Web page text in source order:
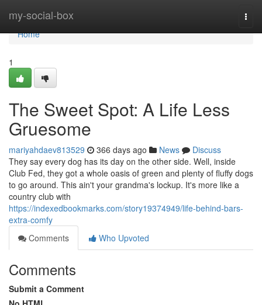
my-social-box
Home
Home
1
The Sweet Spot: A Life Less
Gruesome
mariyahdaev813529 366 days ago News
Discuss
They say every dog has its day on the other side. Well, inside
Club Fed, they got a whole oasis of green and plenty of fluffy dogs
to go around. This ain't your grandma's lockup. It's more like a
country club with
https://indexedbookmarks.com/story19374949/life-behind-bars-
extra-comfy
Comments
Who Upvoted
Comments
Submit a Comment